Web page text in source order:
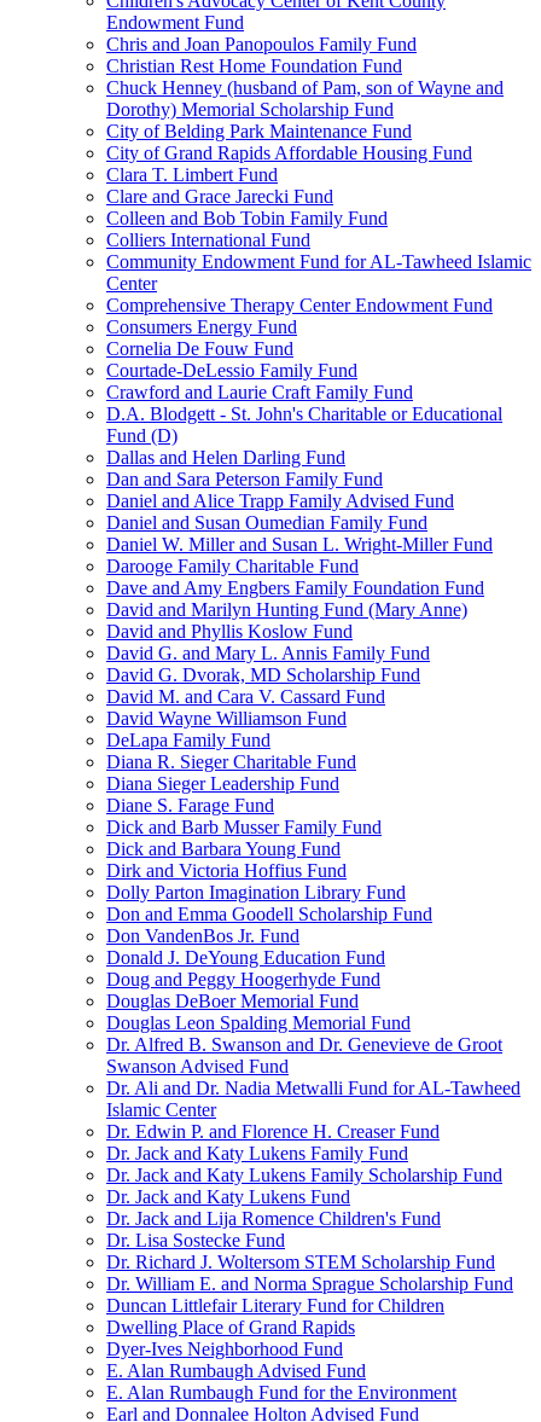
Endowment Fund
Chris and Joan Panopoulos Family Fund
Christian Rest Home Foundation Fund
Chuck Henney (husband of Pam, son of Wayne and
Dorothy) Memorial Scholarship Fund
City of Belding Park Maintenance Fund
City of Grand Rapids Affordable Housing Fund
Clara T. Limbert Fund
Clare and Grace Jarecki Fund
Colleen and Bob Tobin Family Fund
Colliers International Fund
Community Endowment Fund for AL-Tawheed Islamic
Center
Comprehensive Therapy Center Endowment Fund
Consumers Energy Fund
Cornelia De Fouw Fund
Courtade-DeLessio Family Fund
Crawford and Laurie Craft Family Fund
D.A. Blodgett - St. John's Charitable or Educational
Fund (D)
Dallas and Helen Darling Fund
Dan and Sara Peterson Family Fund
Daniel and Alice Trapp Family Advised Fund
Daniel and Susan Oumedian Family Fund
Daniel W. Miller and Susan L. Wright-Miller Fund
Darooge Family Charitable Fund
Dave and Amy Engbers Family Foundation Fund
David and Marilyn Hunting Fund (Mary Anne)
David and Phyllis Koslow Fund
David G. and Mary L. Annis Family Fund
David G. Dvorak, MD Scholarship Fund
David M. and Cara V. Cassard Fund
David Wayne Williamson Fund
DeLapa Family Fund
Diana R. Sieger Charitable Fund
Diana Sieger Leadership Fund
Diane S. Farage Fund
Dick and Barb Musser Family Fund
Dick and Barbara Young Fund
Dirk and Victoria Hoffius Fund
Dolly Parton Imagination Library Fund
Don and Emma Goodell Scholarship Fund
Don VandenBos Jr. Fund
Donald J. DeYoung Education Fund
Doug and Peggy Hoogerhyde Fund
Douglas DeBoer Memorial Fund
Douglas Leon Spalding Memorial Fund
Dr. Alfred B. Swanson and Dr. Genevieve de Groot
Swanson Advised Fund
Dr. Ali and Dr. Nadia Metwalli Fund for AL-Tawheed
Islamic Center
Dr. Edwin P. and Florence H. Creaser Fund
Dr. Jack and Katy Lukens Family Fund
Dr. Jack and Katy Lukens Family Scholarship Fund
Dr. Jack and Katy Lukens Fund
Dr. Jack and Lija Romence Children's Fund
Dr. Lisa Sostecke Fund
Dr. Richard J. Woltersom STEM Scholarship Fund
Dr. William E. and Norma Sprague Scholarship Fund
Duncan Littlefair Literary Fund for Children
Dwelling Place of Grand Rapids
Dyer-Ives Neighborhood Fund
E. Alan Rumbaugh Advised Fund
E. Alan Rumbaugh Fund for the Environment
Earl and Donnalee Holton Advised Fund